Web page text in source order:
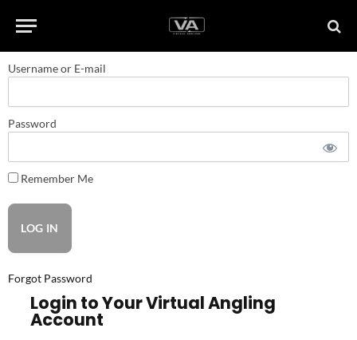
Username or E-mail
Password
Remember Me
Forgot Password
Login to Your Virtual Angling
Account